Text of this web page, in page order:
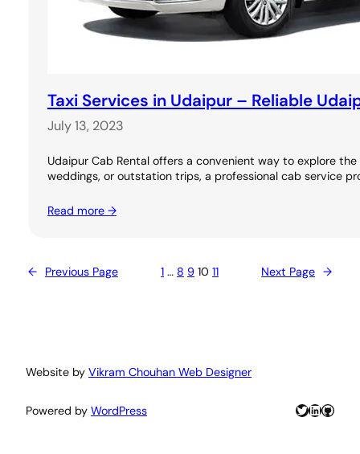
Taxi Services in Udaipur – Reliable
July 13, 2023
Udaipur Cab Rental offers a convenient way to explore
weddings, or outstation trips, a professional cab service
Read more →
← Previous Page 1 … 8 9 10 11 Next Page →
Website by Vikram Chouhan Web Designer
Powered by WordPress Twitter
LinkedIn